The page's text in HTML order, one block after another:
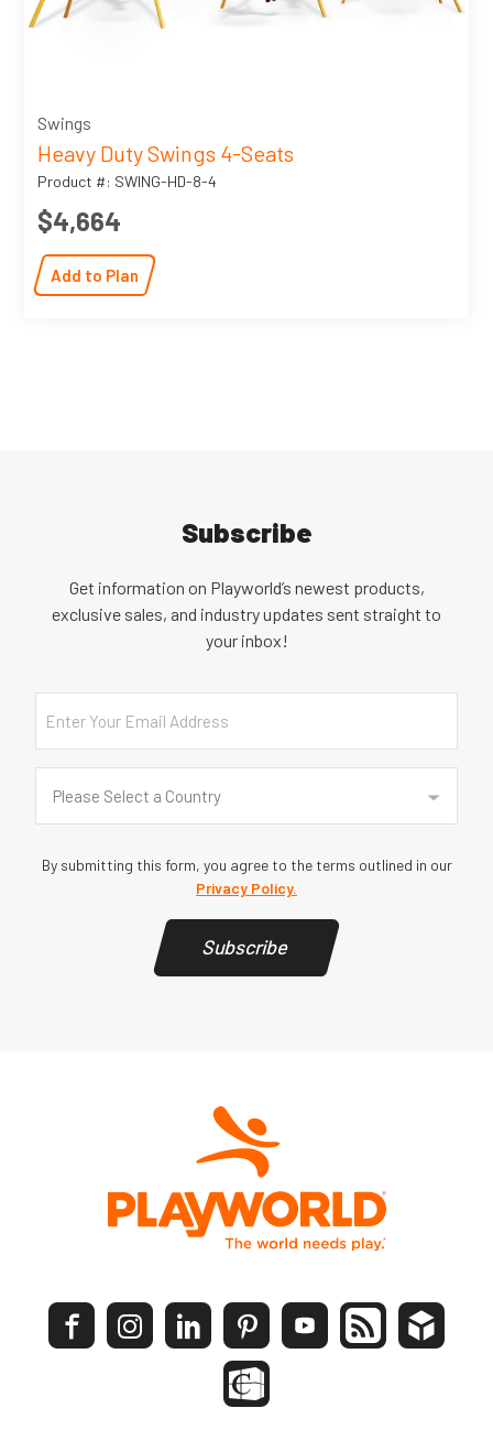
Swings
Heavy Duty Swings 4-Seats
Product #: SWING-HD-8-4
$4,664
Add to Plan
Subscribe
Get information on Playworld’s newest products,
exclusive sales, and industry updates sent straight to
your inbox!
Email
Country
Please Select a Country
By submitting this form, you agree to the terms outlined in our
Privacy Policy.
Subscribe